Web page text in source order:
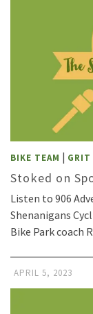
BIKE TEAM | GRIT
Stoked on
Listen to 906
Shenanigans
Bike Park coach
APRIL 5, 2023